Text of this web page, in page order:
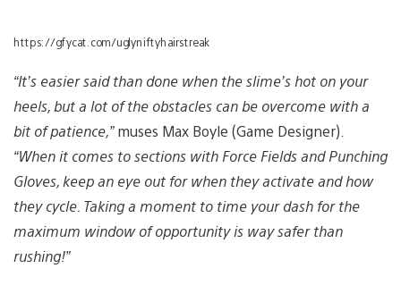
https://gfycat.com/uglyniftyhairstreak
“It’s easier said than done when the slime’s hot on your
heels, but a lot of the obstacles can be overcome with a
bit of patience,”muses Max Boyle (Game Designer).
“When it comes to sections with Force Fields and Punching
Gloves, keep an eye out for when they activate and how
they cycle. Taking a moment to time your dash for the
maximum window of opportunity is way safer than
rushing!”